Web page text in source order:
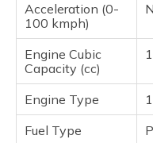
Acceleration (0-
100 kmph)
Engine Cubic
Capacity (cc)
Engine Type
Fuel Type